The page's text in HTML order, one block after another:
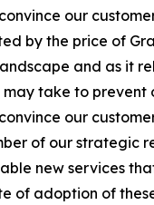
our
by the price of
and as it
take to
our
of our strategic
new services
of adoption of